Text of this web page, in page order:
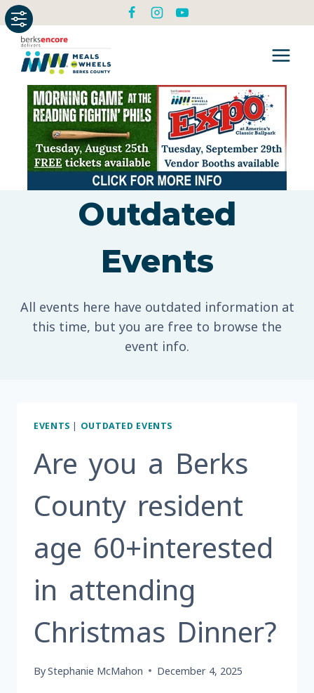
Skip
to
content
Outdated
Events
All events here have outdated information at
this time, but you are free to browse the
event info.
EVENTS | OUTDATED EVENTS
Are you a Berks
County resident
age 60+interested
in attending
Christmas Dinner?
ByStephanie McMahon December 4, 2025